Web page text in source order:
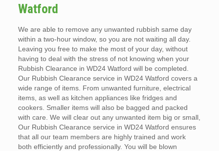
Watford
We are able to remove any unwanted rubbish same day
within a two-hour window, so you are not waiting all day.
Leaving you free to make the most of your day, without
having to deal with the stress of not knowing when your
Rubbish Clearance in WD24 Watford will be completed.
Our Rubbish Clearance service in WD24 Watford covers a
wide range of items. From unwanted furniture, electrical
items, as well as kitchen appliances like fridges and
cookers. Smaller items will also be bagged and packed
with care. We will clear out any unwanted item big or small,
Our Rubbish Clearance service in WD24 Watford ensures
that all our team members are highly trained and work
both efficiently and professionally. You will be blown